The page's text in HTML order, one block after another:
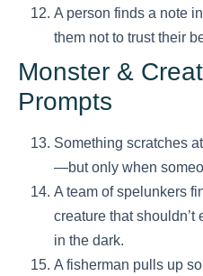
A person finds a note
them not to trust their
Monster &
Prompts
Something scratches
—but only when
A team of spelunkers
creature that
in the dark.
A fisherman pulls up